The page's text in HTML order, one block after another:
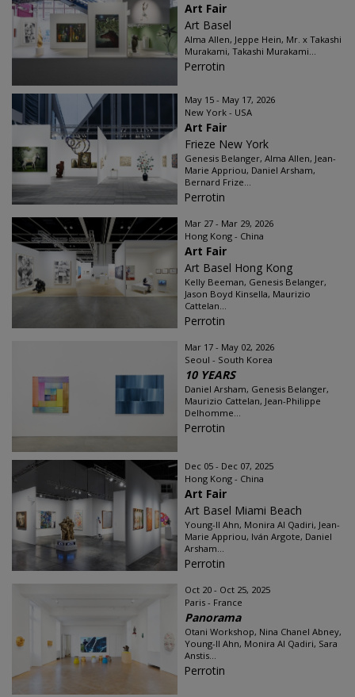
Art Fair
Art Basel
Alma Allen, Jeppe Hein, Mr. x Takashi
Murakami, Takashi Murakami...
Perrotin
May 15 - May 17, 2026
New York - USA
Art Fair
Frieze New York
Genesis Belanger, Alma Allen, Jean-
Marie Appriou, Daniel Arsham,
Bernard Frize...
Perrotin
Mar 27 - Mar 29, 2026
Hong Kong - China
Art Fair
Art Basel Hong Kong
Kelly Beeman, Genesis Belanger,
Jason Boyd Kinsella, Maurizio
Cattelan...
Perrotin
Mar 17 - May 02, 2026
Seoul - South Korea
10 YEARS
Daniel Arsham, Genesis Belanger,
Maurizio Cattelan, Jean-Philippe
Delhomme...
Perrotin
Dec 05 - Dec 07, 2025
Hong Kong - China
Art Fair
Art Basel Miami Beach
Young-Il Ahn, Monira Al Qadiri, Jean-
Marie Appriou, Iván Argote, Daniel
Arsham...
Perrotin
Oct 20 - Oct 25, 2025
Paris - France
Panorama
Otani Workshop, Nina Chanel Abney,
Young-Il Ahn, Monira Al Qadiri, Sara
Anstis...
Perrotin